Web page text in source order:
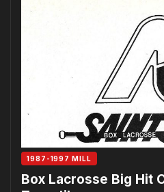
1987-1997 MILL
Box Lacrosse Big Hit